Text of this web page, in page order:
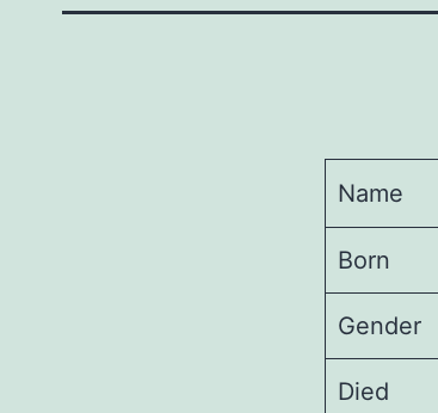
Name
Born
Gender
Died